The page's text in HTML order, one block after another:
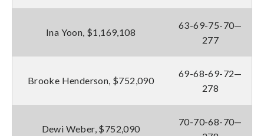
Ina Yoon, $1,169,108
63-69-75-70—
277
Brooke Henderson, $752,090
69-68-69-72—
278
Dewi Weber, $752,090
70-70-68-70—